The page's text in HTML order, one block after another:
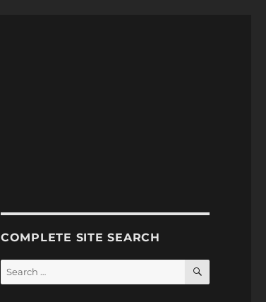
COMPLETE SITE SEARCH
Search
for:
SEARCH